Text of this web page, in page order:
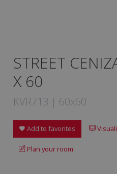
STREET
X 60
KVR713 | 60x60
Add to favorites
Plan your room